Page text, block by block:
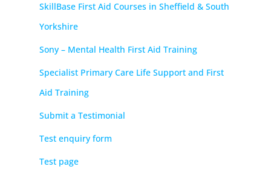
SkillBase First Aid Courses in Sheffield & South
Yorkshire
Sony – Mental Health First Aid Training
Specialist Primary Care Life Support and First
Aid Training
Submit a Testimonial
Test enquiry form
Test page